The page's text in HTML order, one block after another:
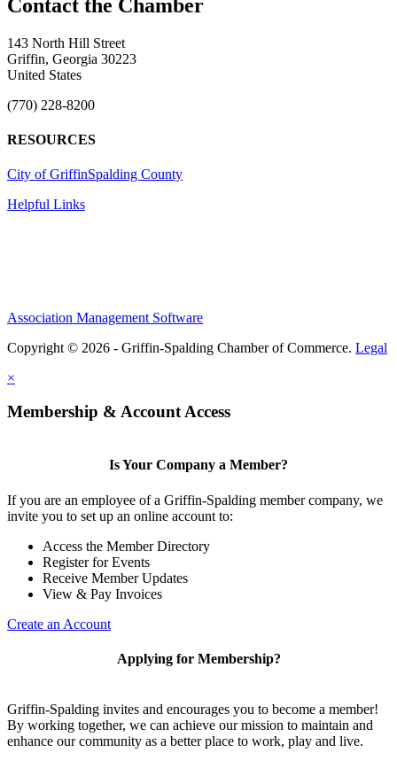
143 North Hill Street
Griffin, Georgia 30223
United States
(770) 228-8200
RESOURCES
City of GriffinSpalding County
Helpful Links
Association Management Software
Copyright © 2026 - Griffin-Spalding Chamber of Commerce. Legal
×
Membership & Account Access
Is Your Company a Member?
If you are an employee of a Griffin-Spalding member company, we
invite you to set up an online account to:
Access the Member Directory
Register for Events
Receive Member Updates
View & Pay Invoices
Create an Account
Applying for Membership?
Griffin-Spalding invites and encourages you to become a member!
By working together, we can achieve our mission to maintain and
enhance our community as a better place to work, play and live.